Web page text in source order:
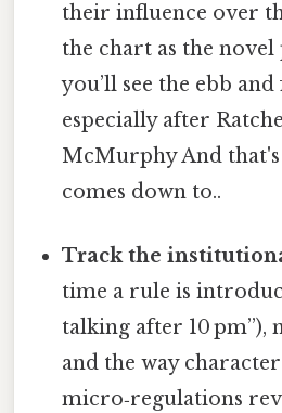
their influence over
the chart as the novel
you’ll see the ebb
especially after
McMurphy And
comes down to..
Track the
time a rule is
talking after 10 pm”),
and the way
micro‑regulations